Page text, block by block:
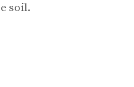
soil.